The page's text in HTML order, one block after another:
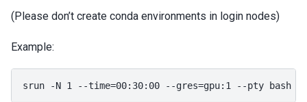
(Please don’t create conda environments in login nodes)
Example:
srun -N 1 --time=00:30:00 --gres=gpu:1 --pty